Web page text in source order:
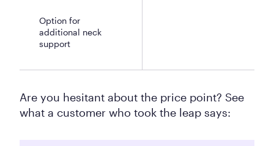
Option for
additional neck
support
Are you hesitant about the price point? See
what a customer who took the leap says: